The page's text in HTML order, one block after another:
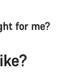
for me?